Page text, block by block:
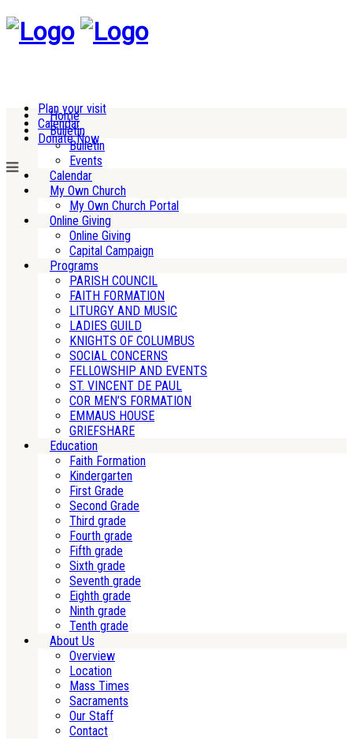
Plan your visit
Calendar
Donate Now
Home
Bulletin
Bulletin
Events
Calendar
My Own Church
My Own Church Portal
Online Giving
Online Giving
Capital Campaign
Programs
PARISH COUNCIL
FAITH FORMATION
LITURGY AND MUSIC
LADIES GUILD
KNIGHTS OF COLUMBUS
SOCIAL CONCERNS
FELLOWSHIP AND EVENTS
ST. VINCENT DE PAUL
COR MEN’S FORMATION
EMMAUS HOUSE
GRIEFSHARE
Education
Faith Formation
Kindergarten
First Grade
Second Grade
Third grade
Fourth grade
Fifth grade
Sixth grade
Seventh grade
Eighth grade
Ninth grade
Tenth grade
About Us
Overview
Location
Mass Times
Sacraments
Our Staff
Contact